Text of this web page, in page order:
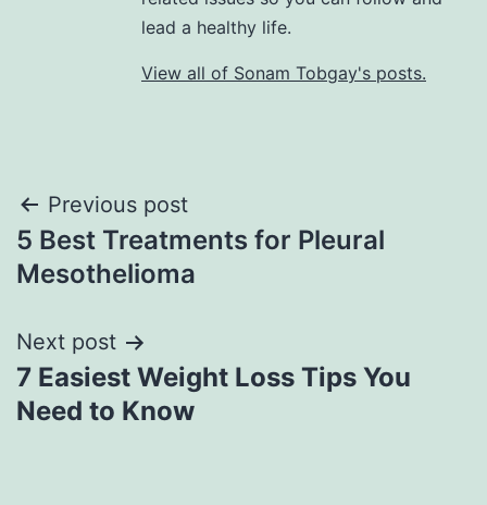
lead a healthy life.
View all of Sonam Tobgay's posts.
Previous post
5 Best Treatments for Pleural
Mesothelioma
Next post
7 Easiest Weight Loss Tips You
Need to Know